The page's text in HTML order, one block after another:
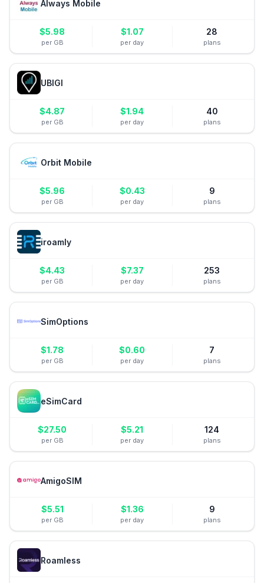
Always Mobile
$5.98
per GB
$1.07
per day
28
plans
UBIGI
$4.87
per GB
$1.94
per day
40
plans
Orbit Mobile
$5.96
per GB
$0.43
per day
9
plans
iroamly
$4.43
per GB
$7.37
per day
253
plans
SimOptions
$1.78
per GB
$0.60
per day
7
plans
eSimCard
$27.50
per GB
$5.21
per day
124
plans
AmigoSIM
$5.51
per GB
$1.36
per day
9
plans
Roamless